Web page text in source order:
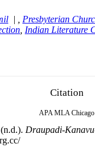
| , Presbyterian
Indian Literature
Citation
APA MLA Chicago
Draupadi-